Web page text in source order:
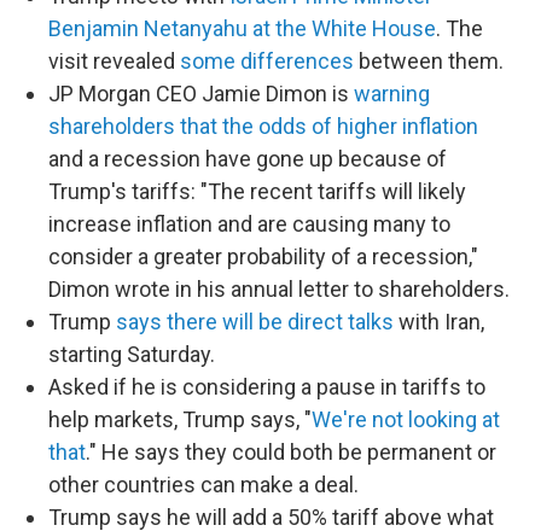
Benjamin Netanyahu at the White House. The
visit revealed some differences between them.
JP Morgan CEO Jamie Dimon is warning
shareholders that the odds of higher inflation
and a recession have gone up because of
Trump's tariffs: "The recent tariffs will likely
increase inflation and are causing many to
consider a greater probability of a recession,"
Dimon wrote in his annual letter to shareholders.
Trump says there will be direct talks with Iran,
starting Saturday.
Asked if he is considering a pause in tariffs to
help markets, Trump says, "We're not looking at
that." He says they could both be permanent or
other countries can make a deal.
Trump says he will add a 50% tariff above what